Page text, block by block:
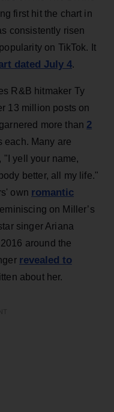
first hit the chart in
consistently risen
on TikTok. It
dated July 4.
R&B hitmaker Ty
13 million posts on
more than 2
each. Many are
"I yell your name,
better, all my life."
own romantic
on Miller’s
singer Ariana
around the
revealed to
about her.